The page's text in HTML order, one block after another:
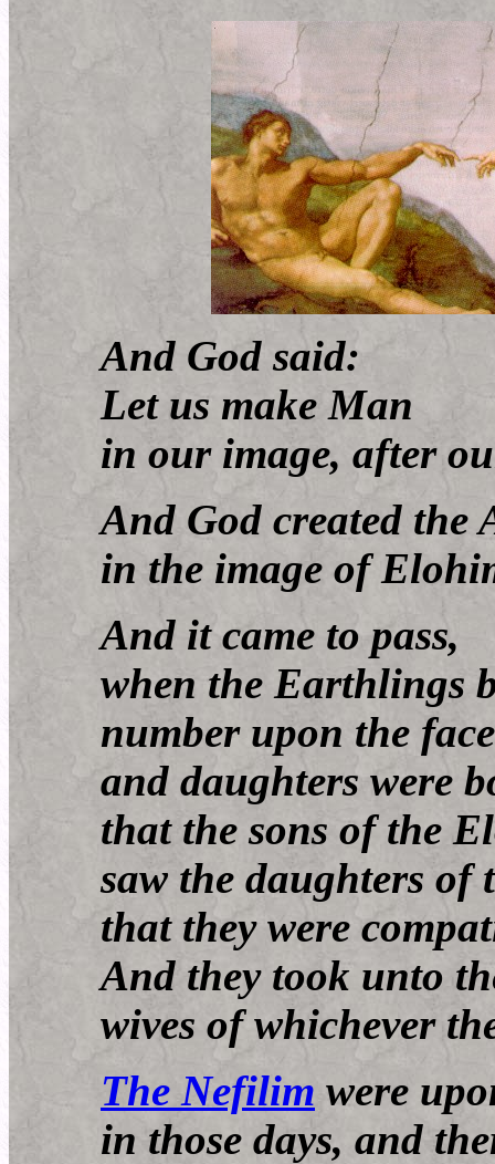
And God said:
Let us make Man
in our image, after
And God created the
in the image of
And it came to pass,
when the Earthlings
number upon the
and daughters were
that the sons of the
saw the daughters of
that they were
And they took unto
wives of whichever
The Nefilim were
in those days, and